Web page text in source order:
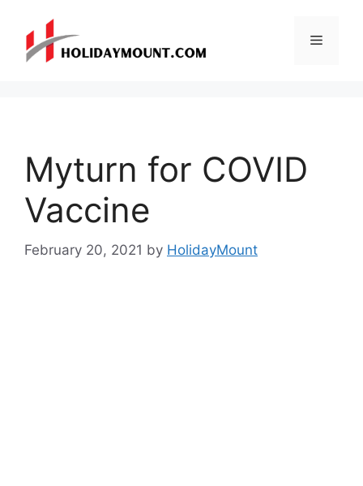
content
Menu
Myturn for COVID
Vaccine
February 20, 2021 by HolidayMount